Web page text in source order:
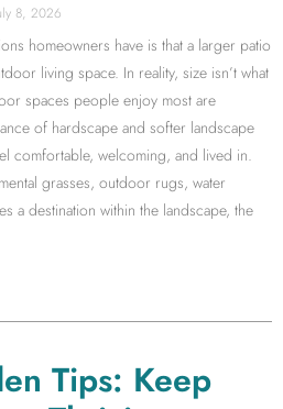
8, 2026
homeowners have is that a larger patio
living space. In reality, size isn’t what
spaces people enjoy most are
of hardscape and softer landscape
comfortable, welcoming, and lived in.
grasses, outdoor rugs, water
a destination within the landscape, the
Tips: Keep